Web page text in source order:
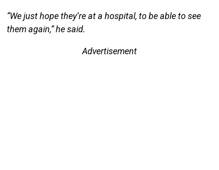
“We just hope they’re at a hospital, to be able to see
them again,” he said.
Advertisement